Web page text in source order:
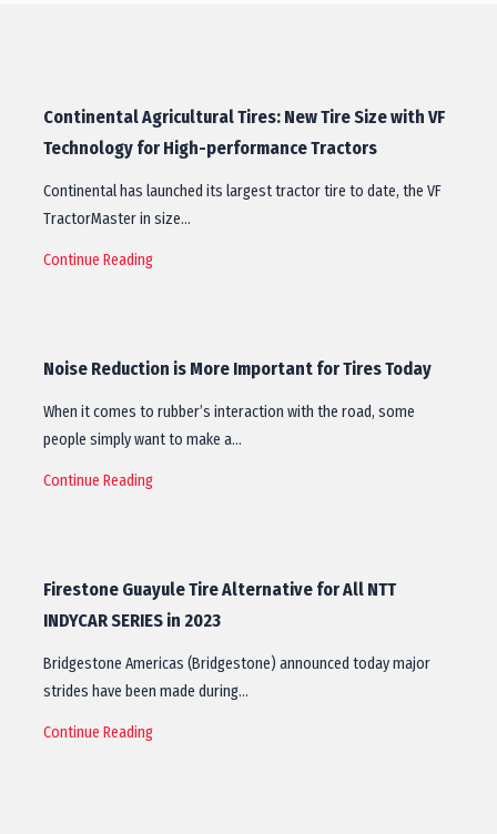
Continental Agricultural Tires: New Tire Size with VF
Technology for High-performance Tractors
Continental has launched its largest tractor tire to date, the VF
TractorMaster in size…
Continue Reading
Noise Reduction is More Important for Tires Today
When it comes to rubber’s interaction with the road, some
people simply want to make a…
Continue Reading
Firestone Guayule Tire Alternative for All NTT
INDYCAR SERIES in 2023
Bridgestone Americas (Bridgestone) announced today major
strides have been made during…
Continue Reading